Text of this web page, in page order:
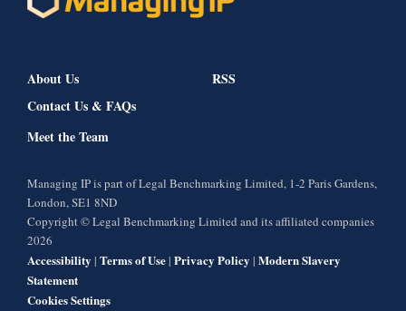
About Us
Contact Us & FAQs
Meet the Team
RSS
Managing IP is part of Legal Benchmarking Limited, 1-2 Paris Gardens,
London, SE1 8ND
Copyright © Legal Benchmarking Limited and its affiliated companies
2026
Accessibility | Terms of Use| Privacy Policy | Modern Slavery
Statement
Cookies Settings